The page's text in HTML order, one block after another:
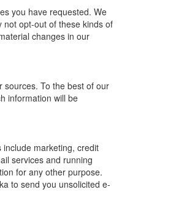
you have requested. We
opt-out of these kinds of
changes in our
sources. To the best of our
information will be
marketing, credit
services and running
for any other purpose.
to send you unsolicited e-